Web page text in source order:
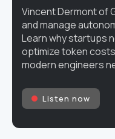
Vincent Dermont of
and manage
Learn why startups
optimize token
modern engineers
Listen now